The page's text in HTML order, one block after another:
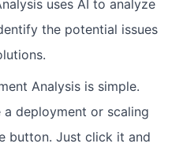
uses AI to analyze
the potential issues
Analysis is simple.
deployment or scaling
button. Just click it and